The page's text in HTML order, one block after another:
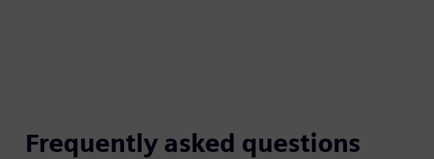
Frequently asked questions